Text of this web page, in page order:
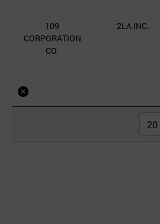
109
CORPORATION
CO.
2LA INC.